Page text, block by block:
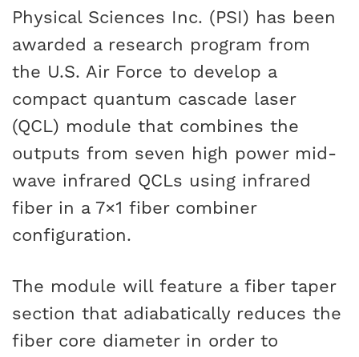
Physical Sciences Inc. (PSI) has been
awarded a research program from
the U.S. Air Force to develop a
compact quantum cascade laser
(QCL) module that combines the
outputs from seven high power mid-
wave infrared QCLs using infrared
fiber in a 7×1 fiber combiner
configuration.
The module will feature a fiber taper
section that adiabatically reduces the
fiber core diameter in order to